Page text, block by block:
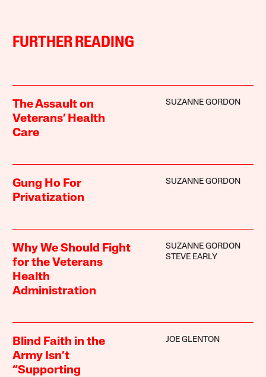
FURTHER READING
The Assault on
Veterans’ Health
Care
SUZANNE GORDON
Gung Ho For
Privatization
SUZANNE GORDON
Why We Should Fight
for the Veterans
Health
Administration
SUZANNE GORDON
STEVE EARLY
Blind Faith in the
Army Isn’t
“Supporting
JOE GLENTON